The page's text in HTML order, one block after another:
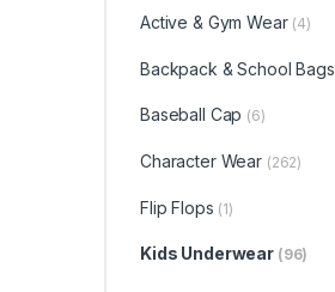
Active & Gym Wear (4)
Backpack & School Bags
Baseball Cap (6)
Character Wear (262)
Flip Flops (1)
Kids Underwear (96)